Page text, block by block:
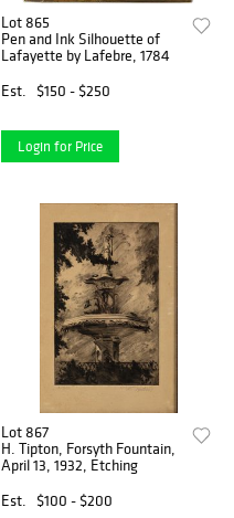
Lot 865
Pen and Ink Silhouette of
Lafayette by Lafebre, 1784
Est.
$150 - $250
Login for Price
Lot 867
H. Tipton, Forsyth Fountain,
April 13, 1932, Etching
Est.
$100 - $200